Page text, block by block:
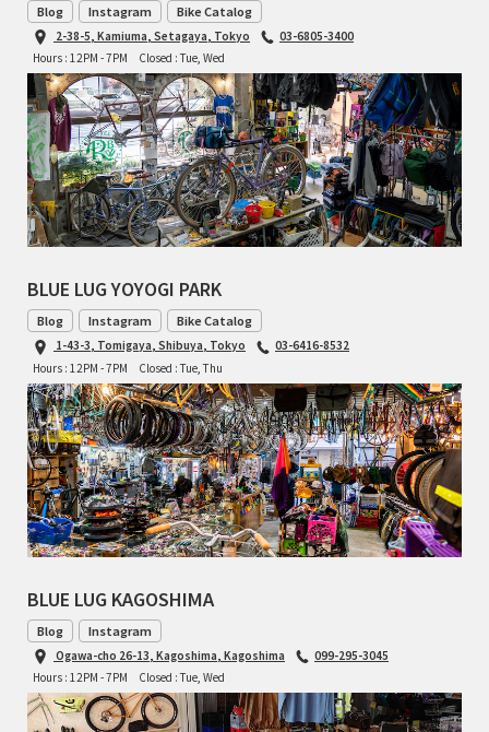
Blog Instagram Bike Catalog
2-38-5, Kamiuma, Setagaya, Tokyo
03-6805-3400
Hours : 12PM - 7PM
Closed : Tue, Wed
BLUE LUG YOYOGI PARK
Blog Instagram Bike Catalog
1-43-3, Tomigaya, Shibuya, Tokyo
03-6416-8532
Hours : 12PM - 7PM
Closed : Tue, Thu
BLUE LUG KAGOSHIMA
Blog Instagram
Ogawa-cho 26-13, Kagoshima, Kagoshima
099-295-3045
Hours : 12PM - 7PM
Closed : Tue, Wed